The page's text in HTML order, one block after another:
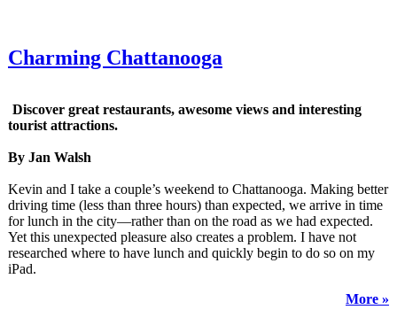
Charming Chattanooga
Discover great restaurants, awesome views and interesting
tourist attractions.
By Jan Walsh
Kevin and I take a couple’s weekend to Chattanooga. Making better
driving time (less than three hours) than expected, we arrive in time
for lunch in the city—rather than on the road as we had expected.
Yet this unexpected pleasure also creates a problem. I have not
researched where to have lunch and quickly begin to do so on my
iPad.
More »